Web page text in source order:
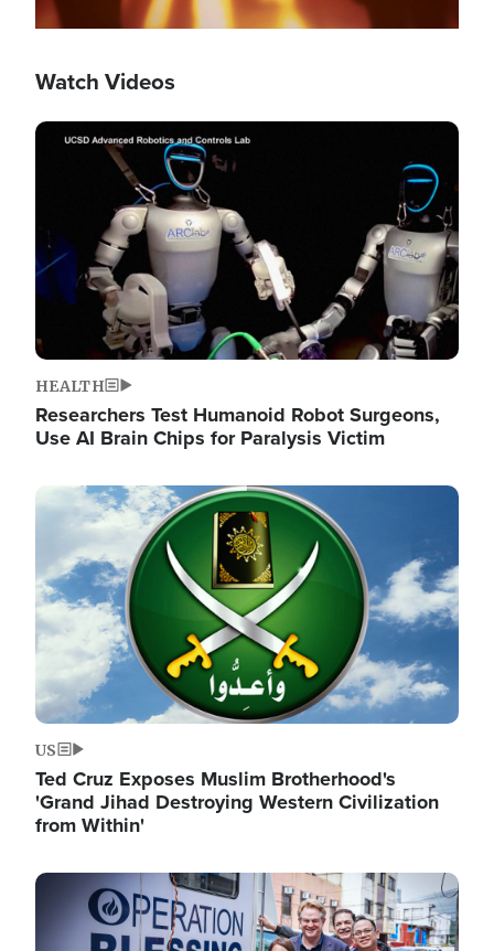
Watch Videos
Image
HEALTH
Researchers Test Humanoid Robot Surgeons,
Use AI Brain Chips for Paralysis Victim
Image
US
Ted Cruz Exposes Muslim Brotherhood's
'Grand Jihad Destroying Western Civilization
from Within'
Image